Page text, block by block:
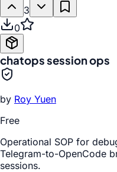
3
0
chatops session ops
by Roy Yuen
Free
Operational SOP for
Telegram-to-OpenCode
sessions.